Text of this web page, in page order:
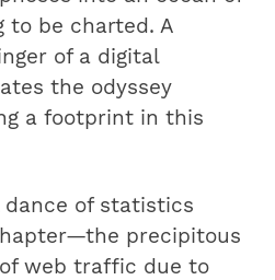
to be charted. A
of a digital
the odyssey
a footprint in this
of statistics
precipitous
web traffic due to